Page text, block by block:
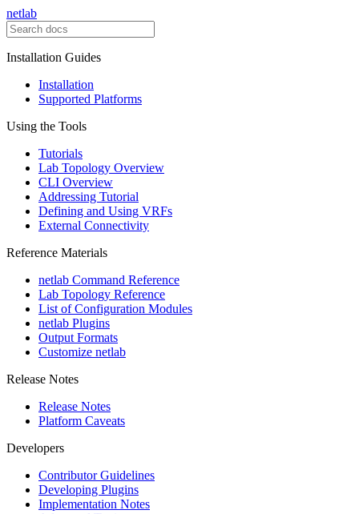
netlab
Installation Guides
Installation
Supported Platforms
Using the Tools
Tutorials
Lab Topology Overview
CLI Overview
Addressing Tutorial
Defining and Using VRFs
External Connectivity
Reference Materials
netlab Command Reference
Lab Topology Reference
List of Configuration Modules
netlab Plugins
Output Formats
Customize netlab
Release Notes
Release Notes
Platform Caveats
Developers
Contributor Guidelines
Developing Plugins
Implementation Notes